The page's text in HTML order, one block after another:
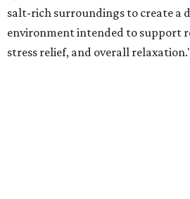
salt-rich surroundings to create a
environment intended to support
stress relief, and overall